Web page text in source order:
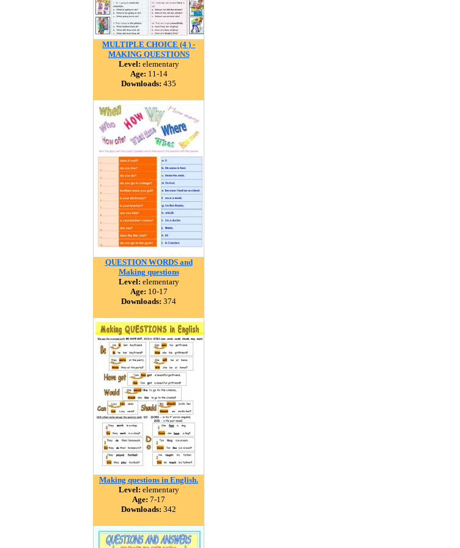
MULTIPLE CHOICE (4 ) -
MAKING QUESTIONS
Level: elementary
Age: 11-14
Downloads: 435
QUESTION WORDS and
Making questions
Level: elementary
Age: 10-17
Downloads: 374
Making questions in English.
Level: elementary
Age: 7-17
Downloads: 342